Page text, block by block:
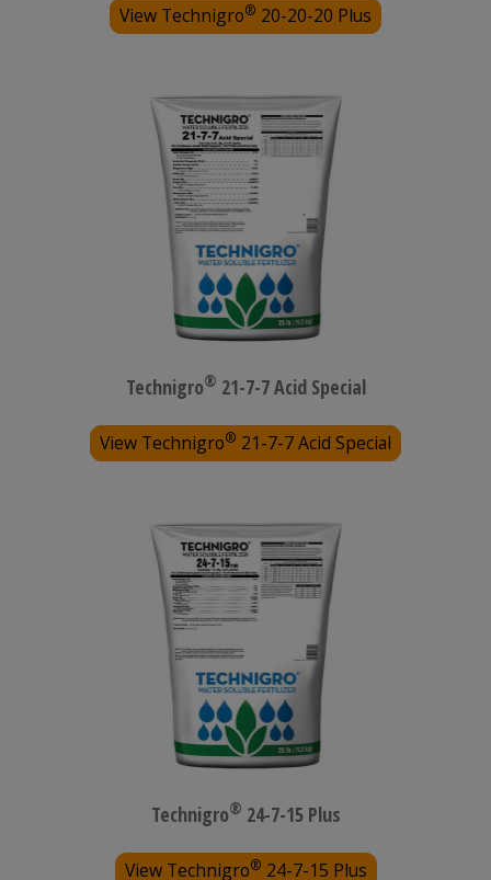
View Technigro® 20-20-20 Plus
Technigro® 21-7-7 Acid Special
View Technigro® 21-7-7 Acid Special
Technigro® 24-7-15 Plus
View Technigro® 24-7-15 Plus